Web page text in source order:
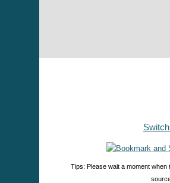
Tips: Please wait a moment